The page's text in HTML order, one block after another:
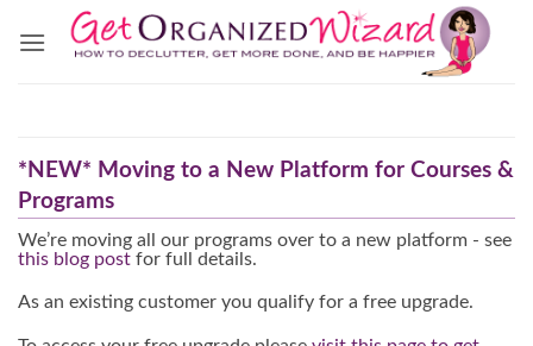
*NEW* Moving to a New Platform for Courses &
Programs
We’re moving all our programs over to a new platform - see
this blog post for full details.
As an existing customer you qualify for a free upgrade.